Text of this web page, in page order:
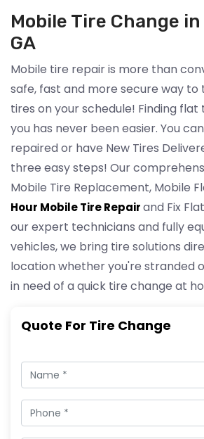
Mobile Tire Change
GA
Mobile tire repair is more than
safe, fast and more secure way
tires on your schedule! Finding
you has never been easier. You
repaired or have New Tires
three easy steps! Our
Mobile Tire Replacement, Mobile
Hour Mobile Tire Repairand Fix
our expert technicians and fully
vehicles, we bring tire solutions
location whether you're stranded
in need of a quick tire change at
Quote For Tire Change